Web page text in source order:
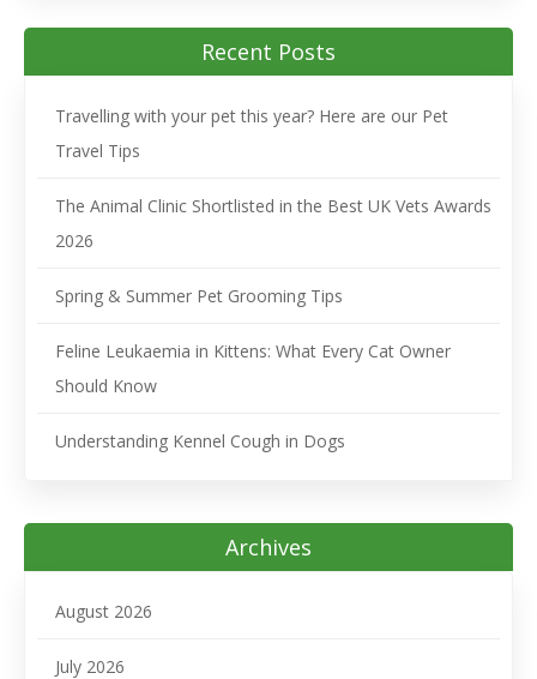
Recent Posts
Travelling with your pet this year? Here are our Pet
Travel Tips
The Animal Clinic Shortlisted in the Best UK Vets Awards
2026
Spring & Summer Pet Grooming Tips
Feline Leukaemia in Kittens: What Every Cat Owner
Should Know
Understanding Kennel Cough in Dogs
Archives
August 2026
July 2026